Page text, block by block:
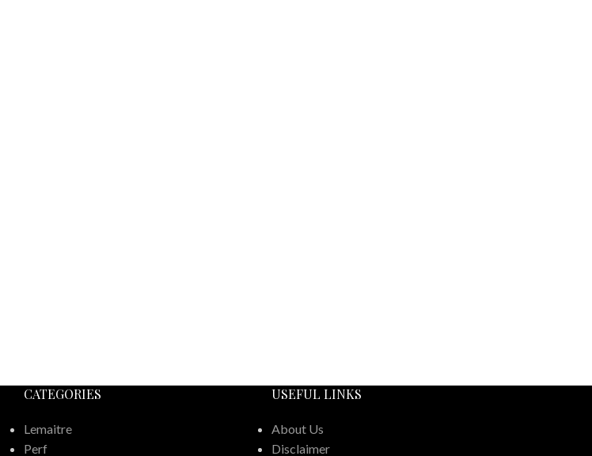
CATEGORIES
Lemaitre
Perf
USEFUL LINKS
About Us
Disclaimer